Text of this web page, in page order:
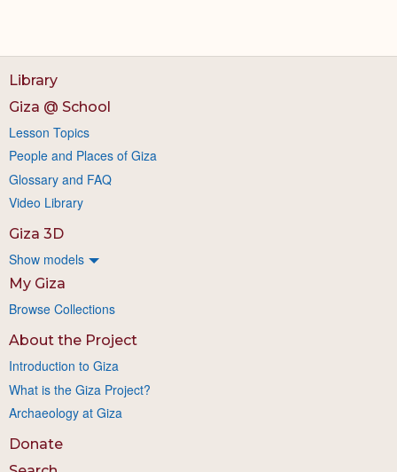
Library
Giza @ School
Lesson Topics
People and Places of Giza
Glossary and FAQ
Video Library
Giza 3D
Show models
My Giza
Browse Collections
About the Project
Introduction to Giza
What is the Giza Project?
Archaeology at Giza
Donate